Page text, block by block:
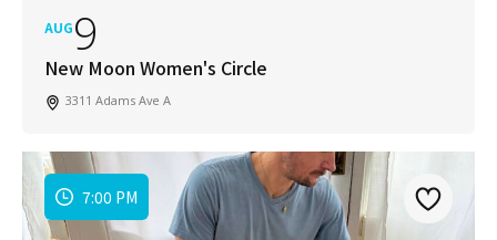
AUG9
New Moon Women's Circle
3311 Adams Ave A
7:00 PM